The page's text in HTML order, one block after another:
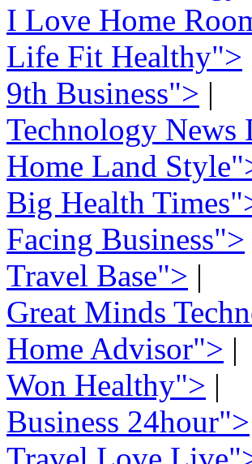
I Love Home
Life Fit Healthy">
9th Business"> |
Technology News
Home Land
Big Health
Facing Business">
Travel Base"> |
Great Minds
Home Advisor"> |
Won Healthy"> |
Business 24hour">